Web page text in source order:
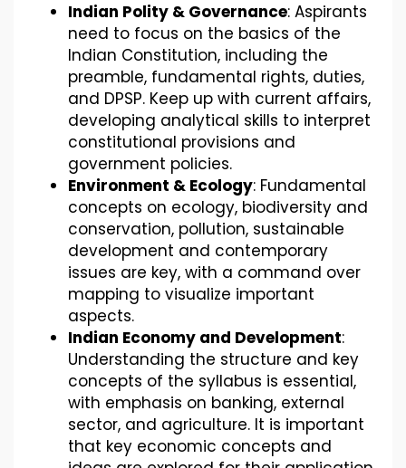
Indian Polity & Governance: Aspirants
need to focus on the basics of the
Indian Constitution, including the
preamble, fundamental rights, duties,
and DPSP. Keep up with current affairs,
developing analytical skills to interpret
constitutional provisions and
government policies.
Environment & Ecology: Fundamental
concepts on ecology, biodiversity and
conservation, pollution, sustainable
development and contemporary
issues are key, with a command over
mapping to visualize important
aspects.
Indian Economy and Development:
Understanding the structure and key
concepts of the syllabus is essential,
with emphasis on banking, external
sector, and agriculture. It is important
that key economic concepts and